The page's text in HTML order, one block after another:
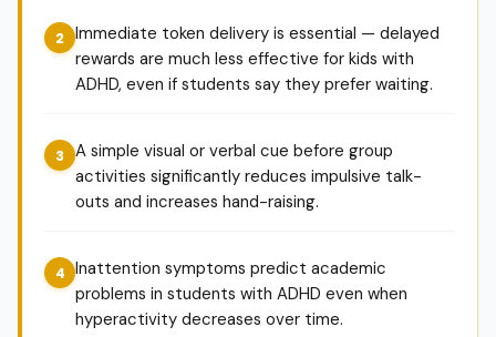
Immediate token delivery is essential — delayed
rewards are much less effective for kids with
ADHD, even if students say they prefer waiting.
A simple visual or verbal cue before group
activities significantly reduces impulsive talk-
outs and increases hand-raising.
Inattention symptoms predict academic
problems in students with ADHD even when
hyperactivity decreases over time.